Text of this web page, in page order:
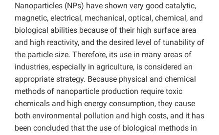
Nanoparticles (NPs) have shown very good catalytic,
magnetic, electrical, mechanical, optical, chemical, and
biological abilities because of their high surface area
and high reactivity, and the desired level of tunability of
the particle size. Therefore, its use in many areas of
industries, especially in agriculture, is considered an
appropriate strategy. Because physical and chemical
methods of nanoparticle production require toxic
chemicals and high energy consumption, they cause
both environmental pollution and high costs, and it has
been concluded that the use of biological methods in